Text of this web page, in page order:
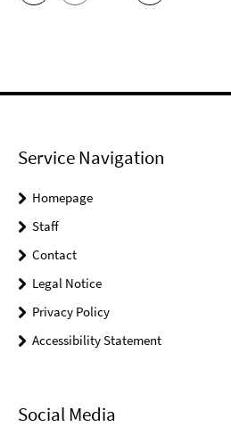
Service Navigation
Homepage
Staff
Contact
Legal Notice
Privacy Policy
Accessibility Statement
Social Media